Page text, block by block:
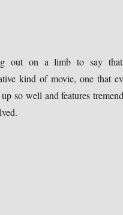
out on a limb to say
kind of movie, one that
so well and features
Darko BD + Screen